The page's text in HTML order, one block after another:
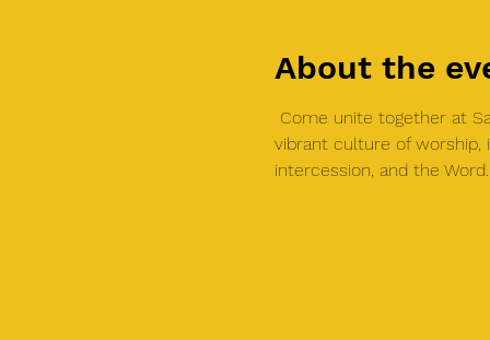
About the
Come unite together at
vibrant culture of
intercession, and the